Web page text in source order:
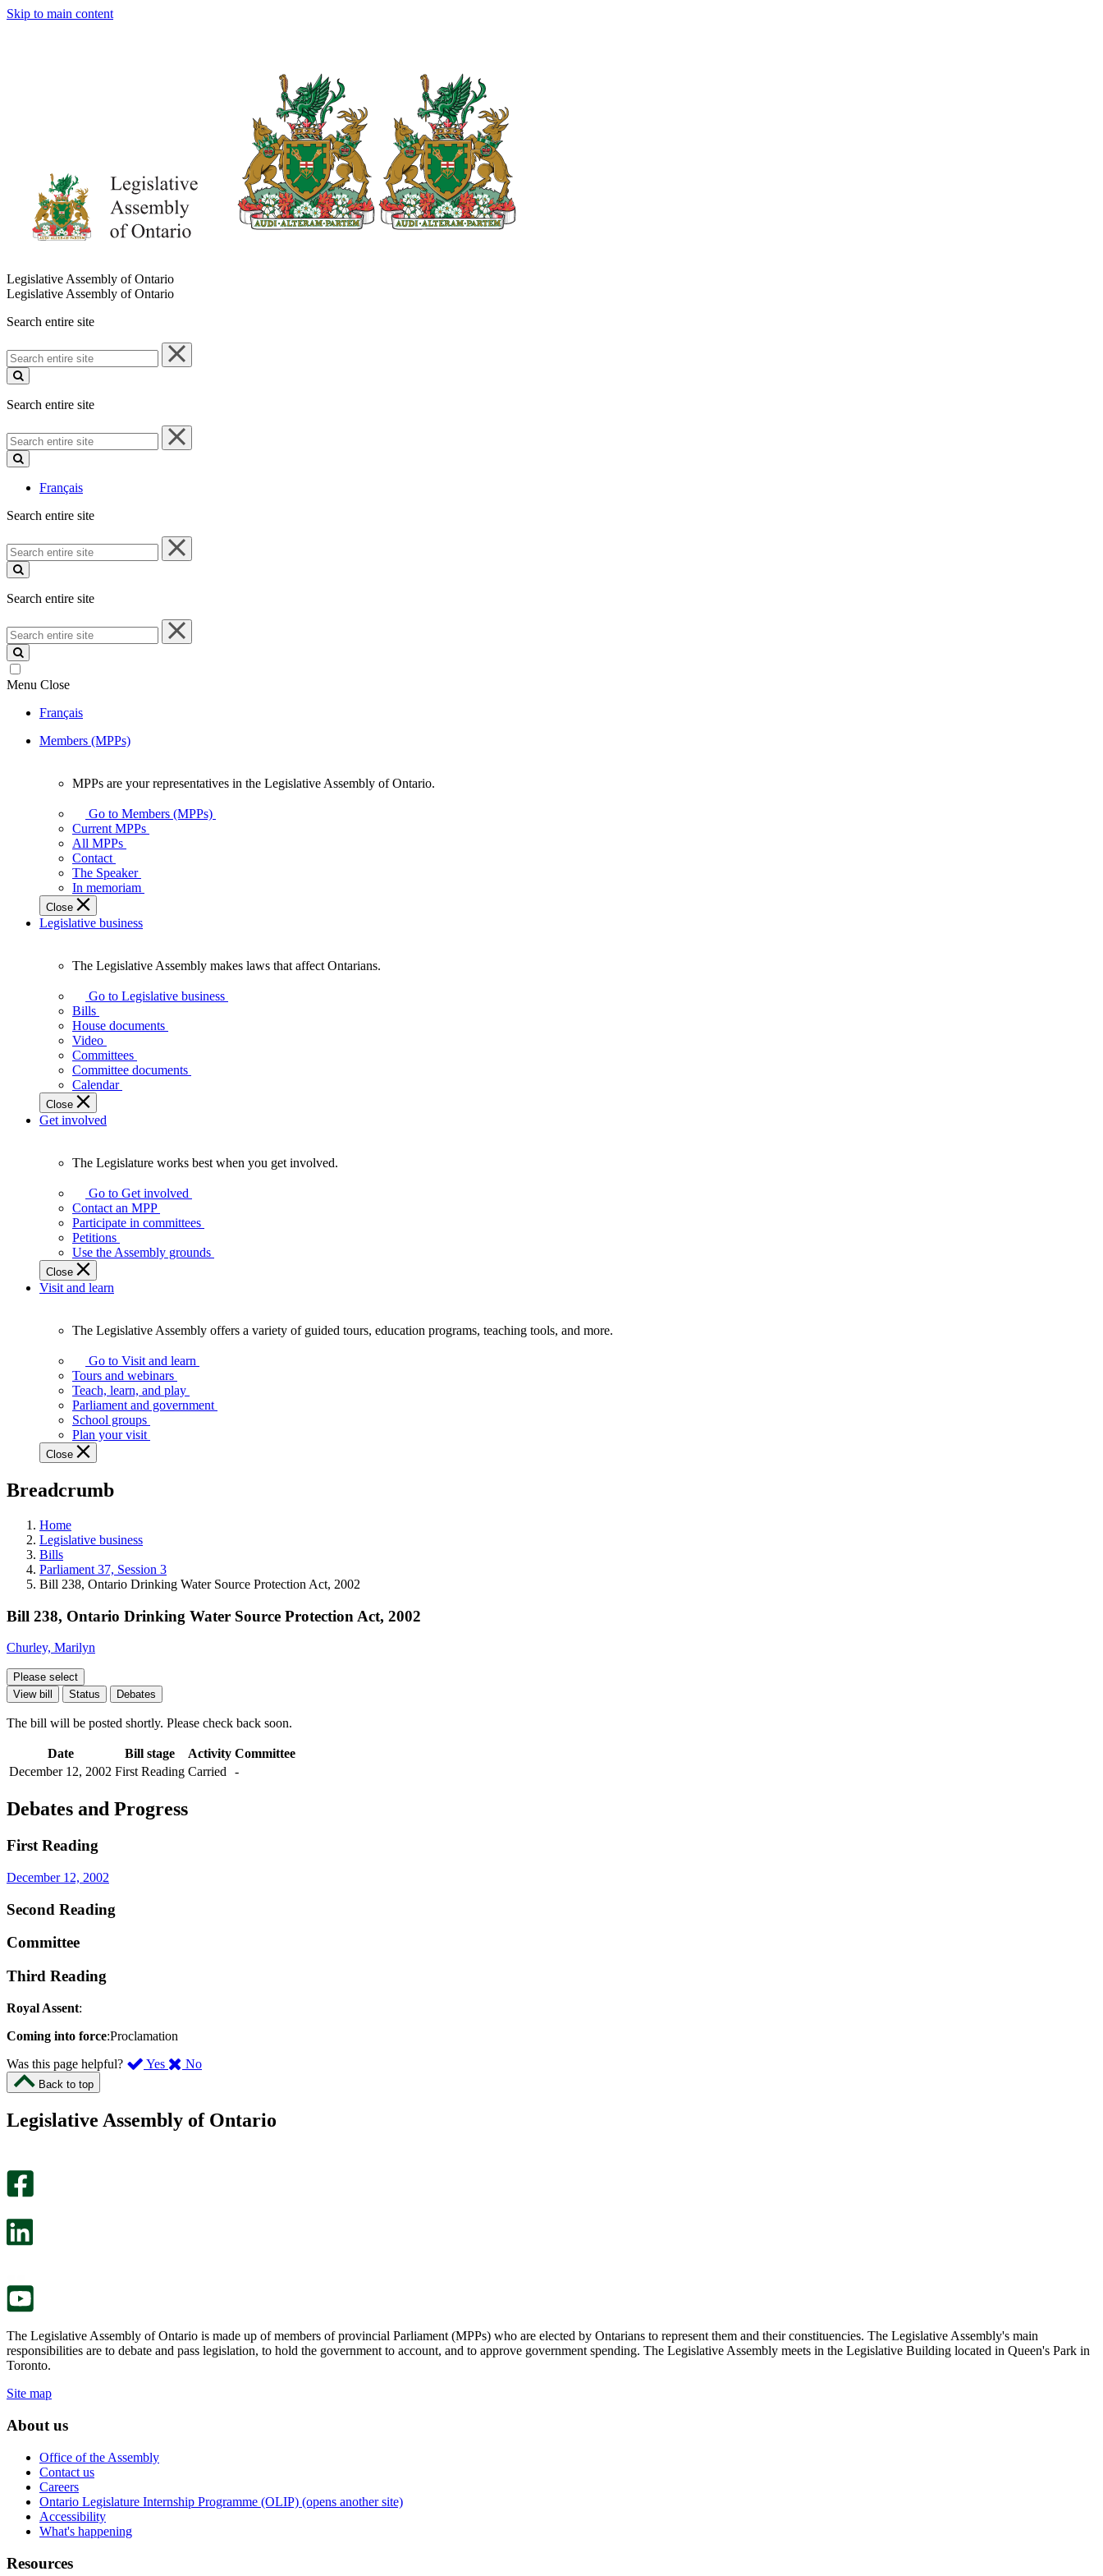
Skip to main content
Legislative Assembly of Ontario
Legislative Assembly of Ontario
Search entire site
Search
entire
site
Search entire site
Search
entire
site
Français
Search entire site
Search
entire
site
Search entire site
Search
entire
site
Menu Close
Français
Members (MPPs)
your
representatives
Legislative
Assembly
of
Ontario.
MPPs are your representatives in the Legislative Assembly of Ontario.
Go to Members (MPPs)
Current MPPs
All MPPs
Contact
The Speaker
In memoriam
Close
Legislative business
Legislative
Assembly
makes
laws
affect
Ontarians.
The Legislative Assembly makes laws that affect Ontarians.
Go to Legislative business
Bills
House documents
Video
Committees
Committee documents
Calendar
Close
Get involved
Legislature
works
best
when
get
involved.
The Legislature works best when you get involved.
Go to Get involved
Contact an MPP
Participate in committees
Petitions
Use the Assembly grounds
Close
Visit and learn
Legislative
Assembly
offers
variety
guided
tours,
programs,
tools,
and
more.
The Legislative Assembly offers a variety of guided tours, education programs, teaching tools, and more.
Go to Visit and learn
Tours and webinars
Teach, learn, and play
Parliament and government
School groups
Plan your visit
Close
Breadcrumb
Home
Legislative business
Bills
Parliament 37, Session 3
Bill 238, Ontario Drinking Water Source Protection Act, 2002
Bill 238, Ontario Drinking Water Source Protection Act, 2002
Churley, Marilyn
Please select
View bill
Status Debates
The bill will be posted shortly. Please check back soon.
Date Bill stage Activity Committee
December 12, 2002 First Reading Carried -
Debates and Progress
First Reading
December 12, 2002
Second Reading
Committee
Third Reading
Royal Assent:
Coming into force:Proclamation
Was this page helpful?
Yes ,
page
No,
this
Back to top
Legislative Assembly of Ontario
The Legislative Assembly of Ontario is made up of members of provincial Parliament (MPPs) who are elected by Ontarians to represent them and their constituencies. The Legislative Assembly's main
responsibilities are to debate and pass legislation, to hold the government to account, and to approve government spending. The Legislative Assembly meets in the Legislative Building located in Queen's Park in
Toronto.
Site map
About us
Office of the Assembly
Contact us
Careers
Ontario Legislature Internship Programme (OLIP) (opens another site)
Accessibility
What's happening
Resources